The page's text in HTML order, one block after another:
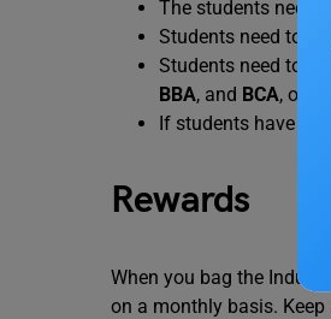
The students need
Students need to
Students need to
BBA, and BCA, or
If students have
Rewards
When you bag the
on a monthly basis.